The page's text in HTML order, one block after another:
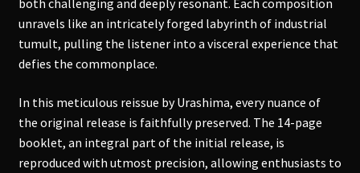
both challenging and deeply resonant. Each composition
unravels like an intricately forged labyrinth of industrial
tumult, pulling the listener into a visceral experience that
defies the commonplace.
In this meticulous reissue by Urashima, every nuance of
the original release is faithfully preserved. The 14-page
booklet, an integral part of the initial release, is
reproduced with utmost precision, allowing enthusiasts to